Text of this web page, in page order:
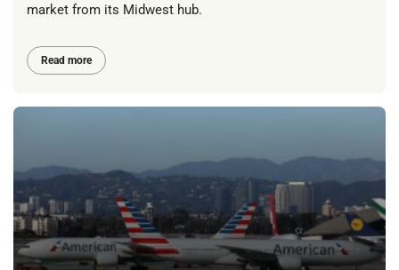
market from its Midwest hub.
Read more